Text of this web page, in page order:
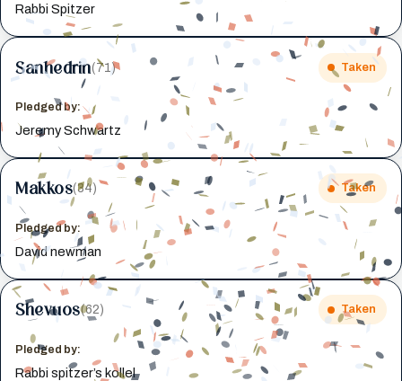
Rabbi Spitzer
Sanhedrin(71) Taken
Pledged by:
Jeremy Schwartz
Makkos(34) Taken
Pledged by:
David newman
Shevuos(62) Taken
Pledged by:
Rabbi spitzer’s kollel